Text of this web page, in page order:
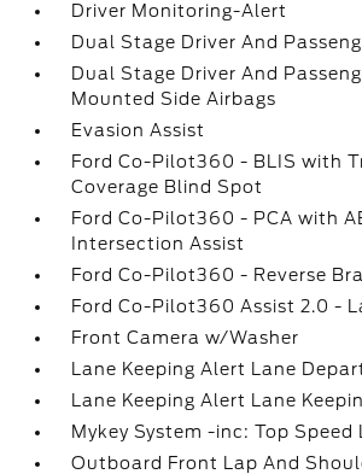
Driver Monitoring-Alert
Dual Stage Driver And
Dual Stage Driver And
Mounted Side Airbags
Evasion Assist
Ford Co-Pilot360 - BLIS with
Coverage Blind Spot
Ford Co-Pilot360 - PCA with
Intersection Assist
Ford Co-Pilot360 - Reverse
Ford Co-Pilot360 Assist 2.0 -
Front Camera w/Washer
Lane Keeping Alert Lane
Lane Keeping Alert Lane
Mykey System -inc: Top Speed
Outboard Front Lap And